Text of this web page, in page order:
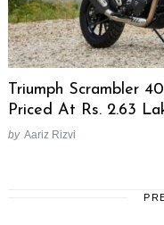
Triumph Scrambler
Priced At Rs. 2.63
by Aariz Rizvi